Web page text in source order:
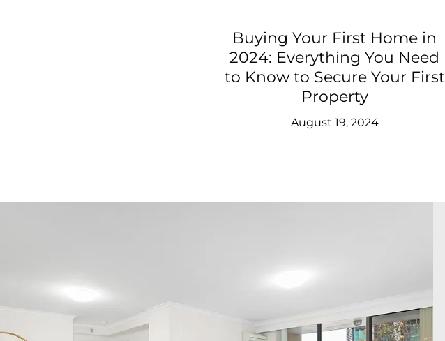
Buying Your First Home in
2024: Everything You Need
to Know to Secure Your First
Property
August 19, 2024